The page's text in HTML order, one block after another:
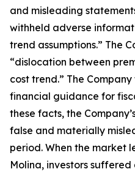
and misleading
withheld adverse
trend assumptions.” The
“dislocation between
cost trend.” The
financial guidance for
these facts, the
false and materially
period. When the market
Molina, investors suffered